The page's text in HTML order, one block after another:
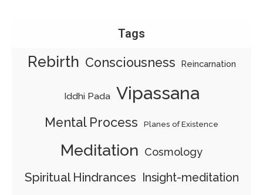
Tags
Rebirth Consciousness Reincarnation
Iddhi Pada Vipassana
Mental Process Planes of Existence
Meditation Cosmology
Spiritual Hindrances Insight-meditation